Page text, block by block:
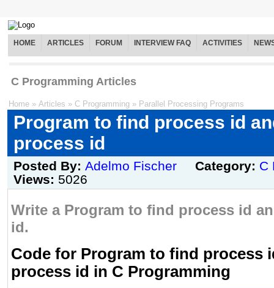
HOME ARTICLES FORUM INTERVIEW FAQ ACTIVITIES
C Programming Articles
Home » Articles » C Programming » Parallel Processing Programs
Program to find process id
process id
Posted By: Adelmo Fischer Category: C
Views: 5026
Write a Program to find process id
id.
Code for Program to find process
process id in C Programming